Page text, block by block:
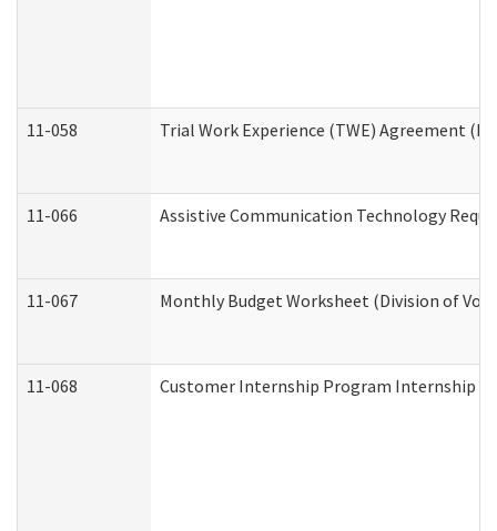
11-058 Trial Work Experience (TWE) Agreement
11-066 Assistive Communication Technology
11-067 Monthly Budget Worksheet (Division of
11-068 Customer Internship Program Internship